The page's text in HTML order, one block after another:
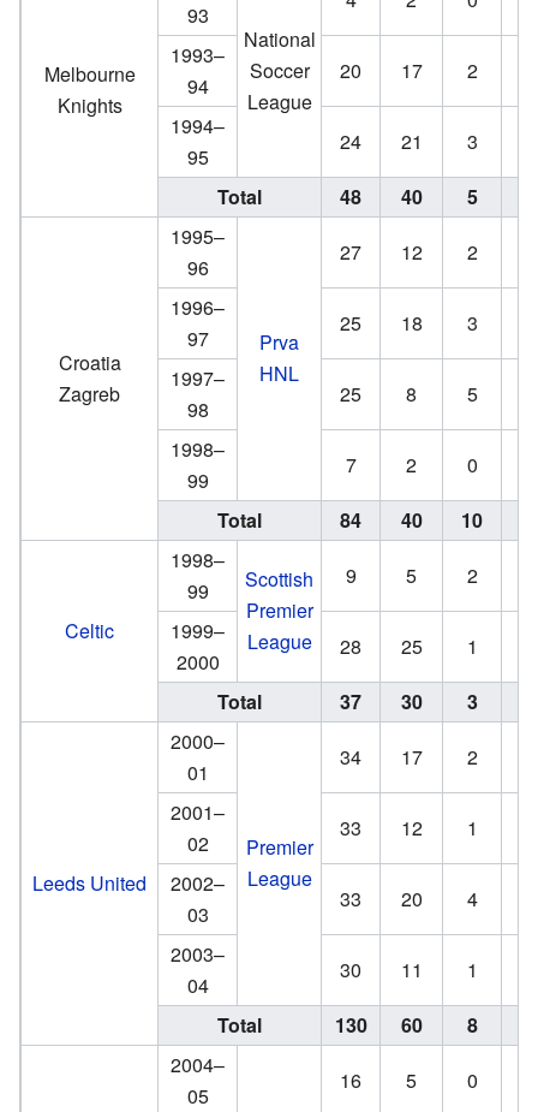
Melbourne
Knights
93
National
Soccer
League
1993–
94
20 17 2
1994–
95
24 21 3
Total
48 40 5
Croatia
Zagreb
1995–
96
Prva
HNL
27 12 2
1996–
97
25 18 3
1997–
98
25 8 5
1998–
99
7 2 0
Total
84 40 10
Celtic
1998–
99
Scottish
Premier
League
9 5 2
1999–
2000
28 25 1
Total
37 30 3
Leeds United
2000–
01
Premier
League
34 17 2
2001–
02
33 12 1
2002–
03
33 20 4
2003–
04
30 11 1
Total
130 60 8
2004–
05
16 5 0